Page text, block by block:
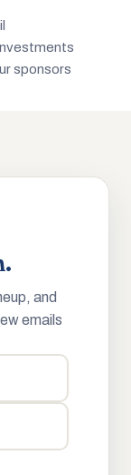
sponsors
and
emails